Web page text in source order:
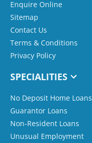
Enquire Online
Sitemap
Contact Us
Terms & Conditions
Privacy Policy
SPECIALITIES
No Deposit Home Loans
Guarantor Loans
Non-Resident Loans
Unusual Employment